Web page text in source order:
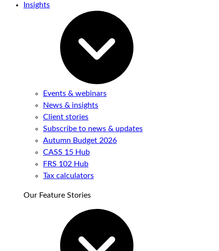
Insights
Events & webinars
News & insights
Client stories
Subscribe to news & updates
Autumn Budget 2026
CASS 15 Hub
FRS 102 Hub
Tax calculators
Our Feature Stories